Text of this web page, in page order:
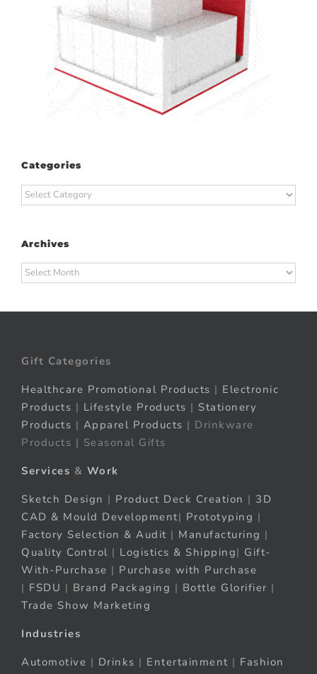
Categories
Categories
Archives
Archives
Gift Categories
Healthcare Promotional Products | Electronic
Products | Lifestyle Products | Stationery
Products | Apparel Products | Drinkware
Products | Seasonal Gifts
Services & Work
Sketch Design | Product Deck Creation | 3D
CAD & Mould Development| Prototyping |
Factory Selection & Audit | Manufacturing |
Quality Control | Logistics & Shipping| Gift-
With-Purchase | Purchase with Purchase
| FSDU | Brand Packaging | Bottle Glorifier |
Trade Show Marketing
Industries
Automotive | Drinks | Entertainment | Fashion